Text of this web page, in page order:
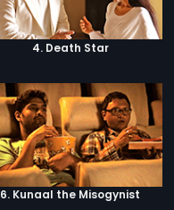
4. Death Star
6. Kunaal the Misogynist